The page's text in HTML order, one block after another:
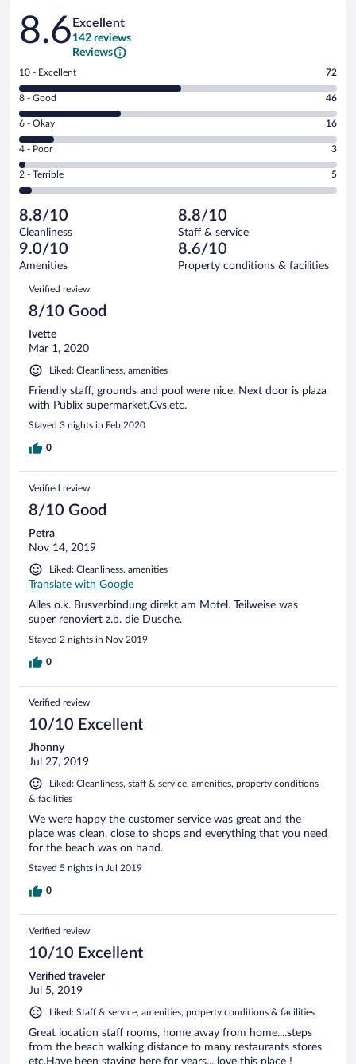
Reviews
8.6 Excellent
142 reviews
Reviews
Rating
10
-
Excellent.
out
of
142
reviews
10 - Excellent 72
Rating
8
-
Good.
out
of
reviews
8 - Good 46
Rating
6
-
Okay.
of
142
reviews
6 - Okay 16
Rating
4
-
Poor.
3
out
of
142
reviews
4 - Poor 3
Rating
2
Terrible.
5
out
of
reviews
2 - Terrible 5
8.8/10
Cleanliness
8.8/10
Staff & service
9.0/10
Amenities
8.6/10
Property conditions & facilities
Reviews
Verified review
8/10 Good
Ivette
Mar 1, 2020
Liked: Cleanliness, amenities
Friendly staff, grounds and pool were nice. Next door is plaza
with Publix supermarket,Cvs,etc.
Stayed 3 nights in Feb 2020
0
Verified review
8/10 Good
Petra
Nov 14, 2019
Liked: Cleanliness, amenities
Translate with Google
Alles o.k. Busverbindung direkt am Motel. Teilweise was
super renoviert z.b. die Dusche.
Stayed 2 nights in Nov 2019
0
Verified review
10/10 Excellent
Jhonny
Jul 27, 2019
Liked: Cleanliness, staff & service, amenities, property conditions
& facilities
We were happy the customer service was great and the
place was clean, close to shops and everything that you need
for the beach was on hand.
Stayed 5 nights in Jul 2019
0
Verified review
10/10 Excellent
Verified traveler
Jul 5, 2019
Liked: Staff & service, amenities, property conditions & facilities
Great location staff rooms, home away from home....steps
from the beach walking distance to many restaurants stores
etc.Have been staying here for years... love this place !